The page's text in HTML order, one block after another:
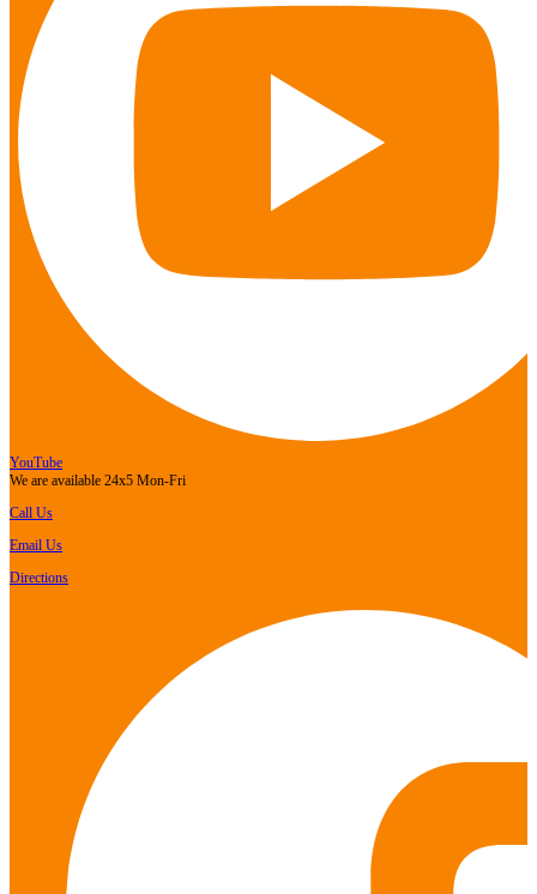
YouTube
We are available 24x5 Mon-Fri
Call Us
Email Us
Directions